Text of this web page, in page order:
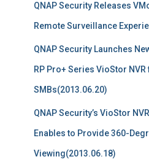
QNAP Security Releases
Remote Surveillance
QNAP Security Launches
RP Pro+ Series VioStor
SMBs(2013.06.20)
QNAP Security’s VioStor
Enables to Provide 360-
Viewing(2013.06.18)